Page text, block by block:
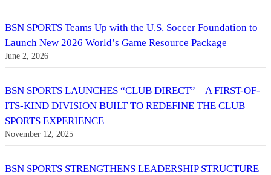
BSN SPORTS Teams Up with the U.S. Soccer Foundation to
Launch New 2026 World’s Game Resource Package
June 2, 2026
BSN SPORTS LAUNCHES “CLUB DIRECT” – A FIRST-OF-
ITS-KIND DIVISION BUILT TO REDEFINE THE CLUB
SPORTS EXPERIENCE
November 12, 2025
BSN SPORTS STRENGTHENS LEADERSHIP STRUCTURE